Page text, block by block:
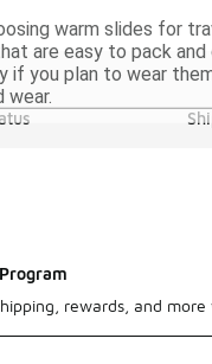
warm slides for
are easy to pack
if you plan to wear
wear.
rewards, and more